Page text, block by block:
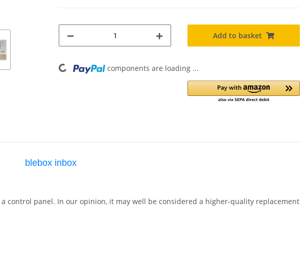
Add to basket
Loading... components are loading ...
blebox inbox
control panel. In our opinion, it may well be considered a higher-quality replacement